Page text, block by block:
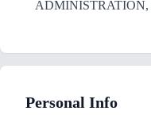
ADMINISTRATION,
Personal Info